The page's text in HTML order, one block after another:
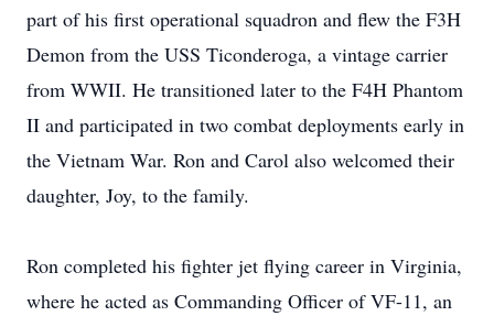
part of his first operational squadron and flew the F3H
Demon from the USS Ticonderoga, a vintage carrier
from WWII. He transitioned later to the F4H Phantom
II and participated in two combat deployments early in
the Vietnam War. Ron and Carol also welcomed their
daughter, Joy, to the family.
Ron completed his fighter jet flying career in Virginia,
where he acted as Commanding Officer of VF-11, an